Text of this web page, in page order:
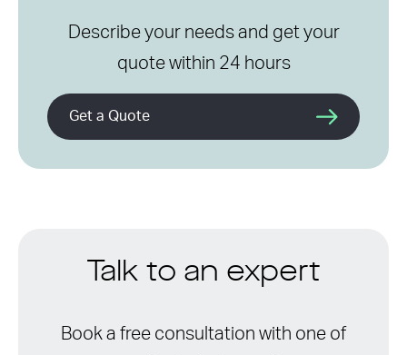
Describe your needs and get your
quote within 24 hours
Get a Quote
Talk to an expert
Book a free consultation with one of